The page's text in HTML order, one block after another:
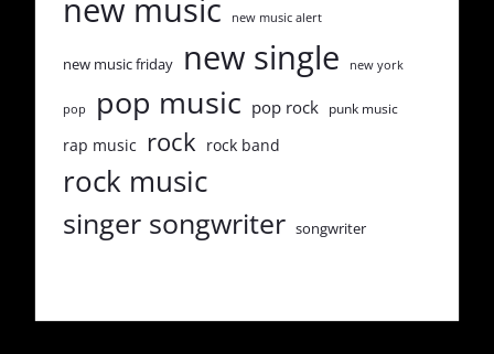
new music new music alert
new music friday new single new york
pop pop music pop rock punk music
rap music rock rock band
rock music
singer songwriter songwriter